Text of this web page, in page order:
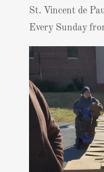
St. Vincent de
Every Sunday